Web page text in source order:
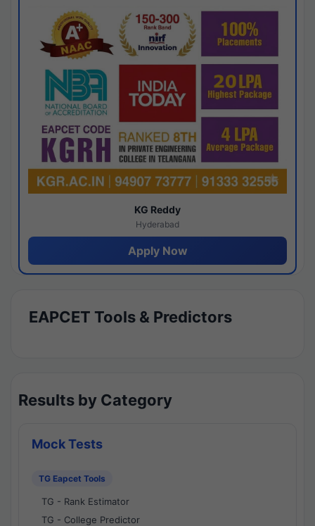
KG Reddy
Hyderabad
Apply Now
EAPCET Tools & Predictors
Results by Category
Mock Tests
TG Eapcet Tools
TG - Rank Estimator
TG - College Predictor